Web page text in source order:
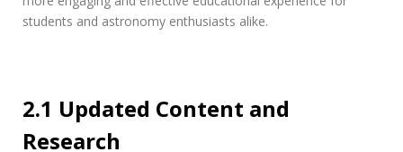
students and astronomy enthusiasts alike.
2.1 Updated Content and
Research